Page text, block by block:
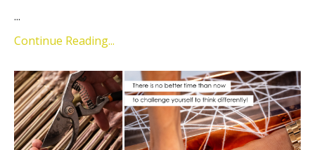
...
Continue Reading...